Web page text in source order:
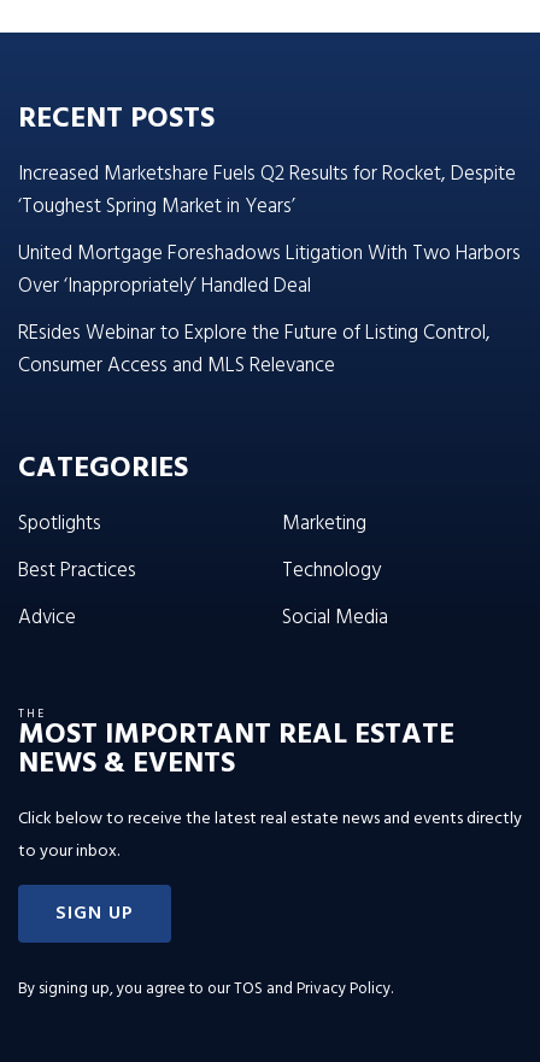
RECENT POSTS
Increased Marketshare Fuels Q2 Results for Rocket, Despite
‘Toughest Spring Market in Years’
United Mortgage Foreshadows Litigation With Two Harbors
Over ‘Inappropriately’ Handled Deal
REsides Webinar to Explore the Future of Listing Control,
Consumer Access and MLS Relevance
CATEGORIES
Spotlights
Best Practices
Advice
Marketing
Technology
Social Media
THE
MOST IMPORTANT REAL ESTATE
NEWS & EVENTS
Click below to receive the latest real estate news and events directly
to your inbox.
SIGN UP
By signing up, you agree to ourTOS and Privacy Policy.